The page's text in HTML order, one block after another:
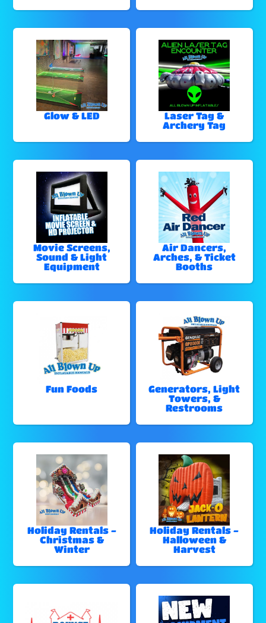
Glow & LED
Laser Tag &
Archery Tag
Movie Screens,
Sound & Light
Equipment
Air Dancers,
Arches, & Ticket
Booths
Fun Foods
Generators, Light
Towers, &
Restrooms
Holiday Rentals -
Christmas &
Winter
Holiday Rentals -
Halloween &
Harvest